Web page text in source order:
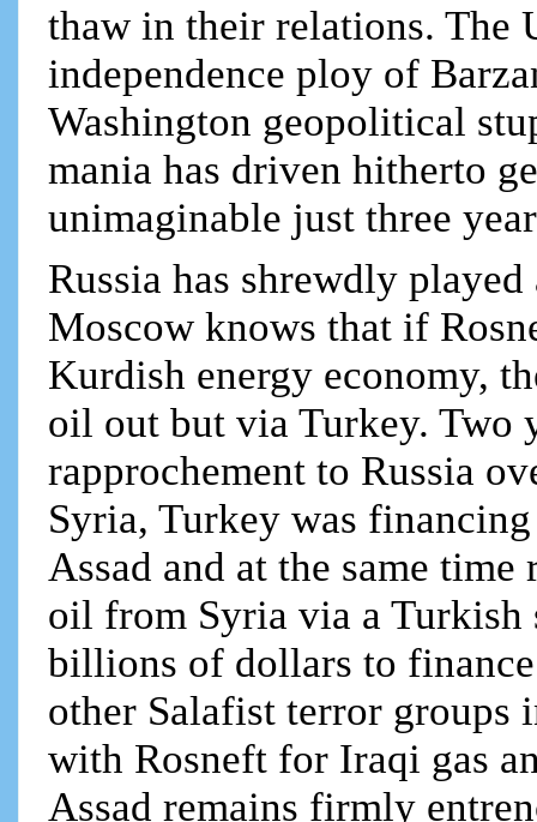
thaw in their relations. The
independence ploy of
Washington geopolitical
mania has driven hitherto
unimaginable just three
Russia has shrewdly
Moscow knows that if
Kurdish energy economy,
oil out but via Turkey. Two
rapprochement to Russia
Syria, Turkey was
Assad and at the same
oil from Syria via a Turkish
billions of dollars to
other Salafist terror groups
with Rosneft for Iraqi gas
Assad remains firmly